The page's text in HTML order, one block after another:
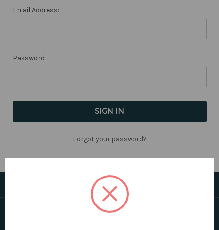
Email Address:
Password:
Forgot your password?